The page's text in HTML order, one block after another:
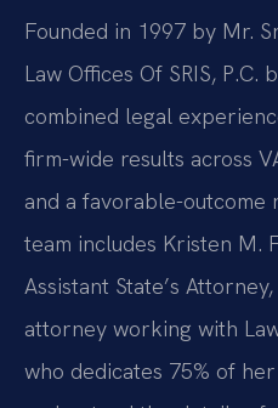
Founded in 1997 by Mr.
Law Offices Of SRIS, P.C.
combined legal
firm-wide results across
and a favorable-outcome
team includes Kristen M.
Assistant State’s
attorney working with Law
who dedicates 75% of